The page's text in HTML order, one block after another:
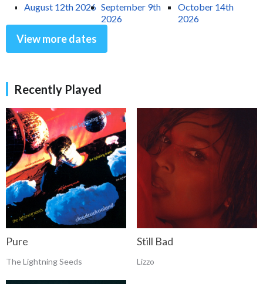
August 12th 2026 September 9th
2026
October 14th
2026
View more dates
Recently Played
Pure
The Lightning Seeds
Still Bad
Lizzo